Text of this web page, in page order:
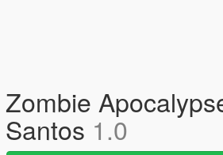
Zombie
Santos 1.0